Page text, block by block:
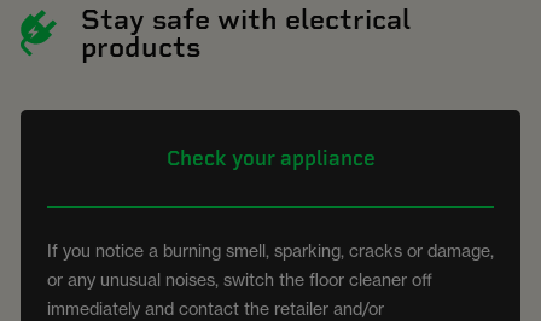
Stay safe with electrical
products
Check your appliance
If you notice a burning smell, sparking, cracks or damage,
or any unusual noises, switch the floor cleaner off
immediately and contact the retailer and/or